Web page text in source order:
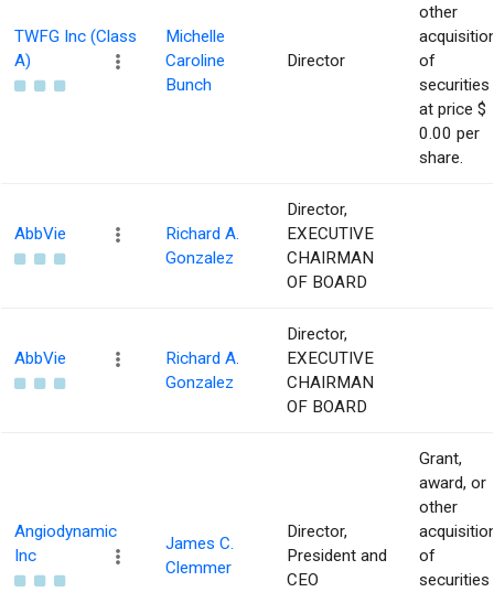
TWFG Inc (Class
A)
Michelle
Caroline
Bunch
Director
other
of
securities
at price $
0.00 per
share.
AbbVie
Richard A.
Gonzalez
Director,
EXECUTIVE
CHAIRMAN
OF BOARD
AbbVie
Richard A.
Gonzalez
Director,
EXECUTIVE
CHAIRMAN
OF BOARD
Angiodynamic
Inc
James C.
Clemmer
Director,
President and
CEO
Grant,
award, or
other
of
securities